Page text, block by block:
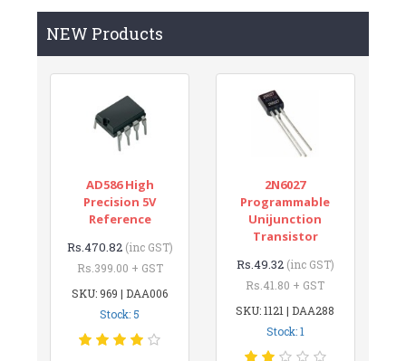
NEW Products
AD586 High
Precision 5V
Reference
Rs.470.82 (inc GST)
Rs.399.00 + GST
SKU: 969 | DAA006
Stock: 5
2N6027
Programmable
Unijunction
Transistor
Rs.49.32 (inc GST)
Rs.41.80 + GST
SKU: 1121 | DAA288
Stock: 1